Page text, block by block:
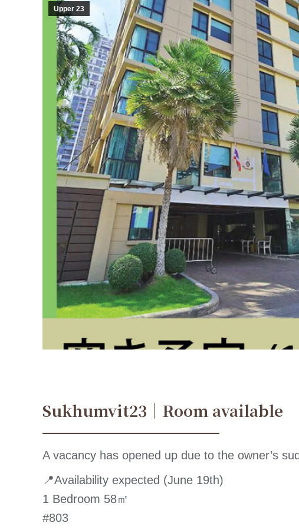
Upper 23
Sukhumvit23｜Room available
A vacancy has opened up due to the owner’s
📍Availability expected (June 19th)
1 Bedroom 58㎡
#803